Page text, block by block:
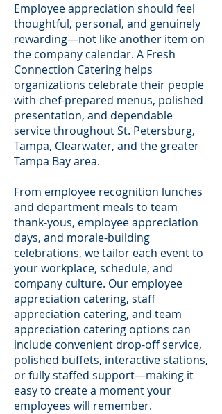
Employee appreciation should feel
thoughtful, personal, and genuinely
rewarding—not like another item on
the company calendar. A Fresh
Connection Catering helps
organizations celebrate their people
with chef-prepared menus, polished
presentation, and dependable
service throughout St. Petersburg,
Tampa, Clearwater, and the greater
Tampa Bay area.
From employee recognition lunches
and department meals to team
thank-yous, employee appreciation
days, and morale-building
celebrations, we tailor each event to
your workplace, schedule, and
company culture. Our employee
appreciation catering, staff
appreciation catering, and team
appreciation catering options can
include convenient drop-off service,
polished buffets, interactive stations,
or fully staffed support—making it
easy to create a moment your
employees will remember.